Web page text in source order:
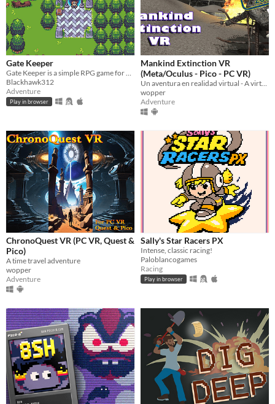
Gate Keeper
Gate Keeper is a simple RPG game for PicoSystem and 32Blit with a short story of roughly 30min playtime.
Blackhawk312
Adventure
Play in browser
Mankind Extinction VR
(Meta/Oculus - Pico - PC VR)
Un aventura en realidad virtual - A virtual reality adventure
wopper
Adventure
ChronoQuest VR (PC VR, Quest &
Pico)
A time travel adventure
wopper
Adventure
Sally's Star Racers PX
Intense, classic racing!
Paloblancogames
Racing
Play in browser